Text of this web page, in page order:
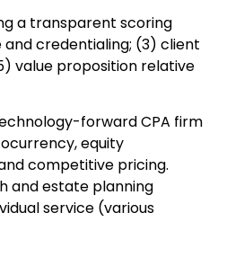
a transparent scoring
credentialing; (3) client
value proposition relative
forward CPA firm
equity
competitive pricing.
and estate planning
service (various